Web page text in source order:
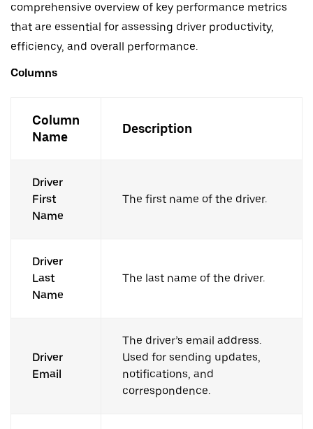
comprehensive overview of key performance metrics
that are essential for assessing driver productivity,
efficiency, and overall performance.
Columns
Column
Name
Description
Driver
First
Name
The first name of the driver.
Driver
Last
Name
The last name of the driver.
Driver
Email
The driver’s email address.
Used for sending updates,
notifications, and
correspondence.